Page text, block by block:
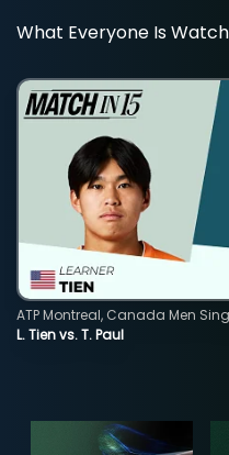
What Everyone Is
L. Tien vs. T. Paul
ATP Montreal, Canada Men